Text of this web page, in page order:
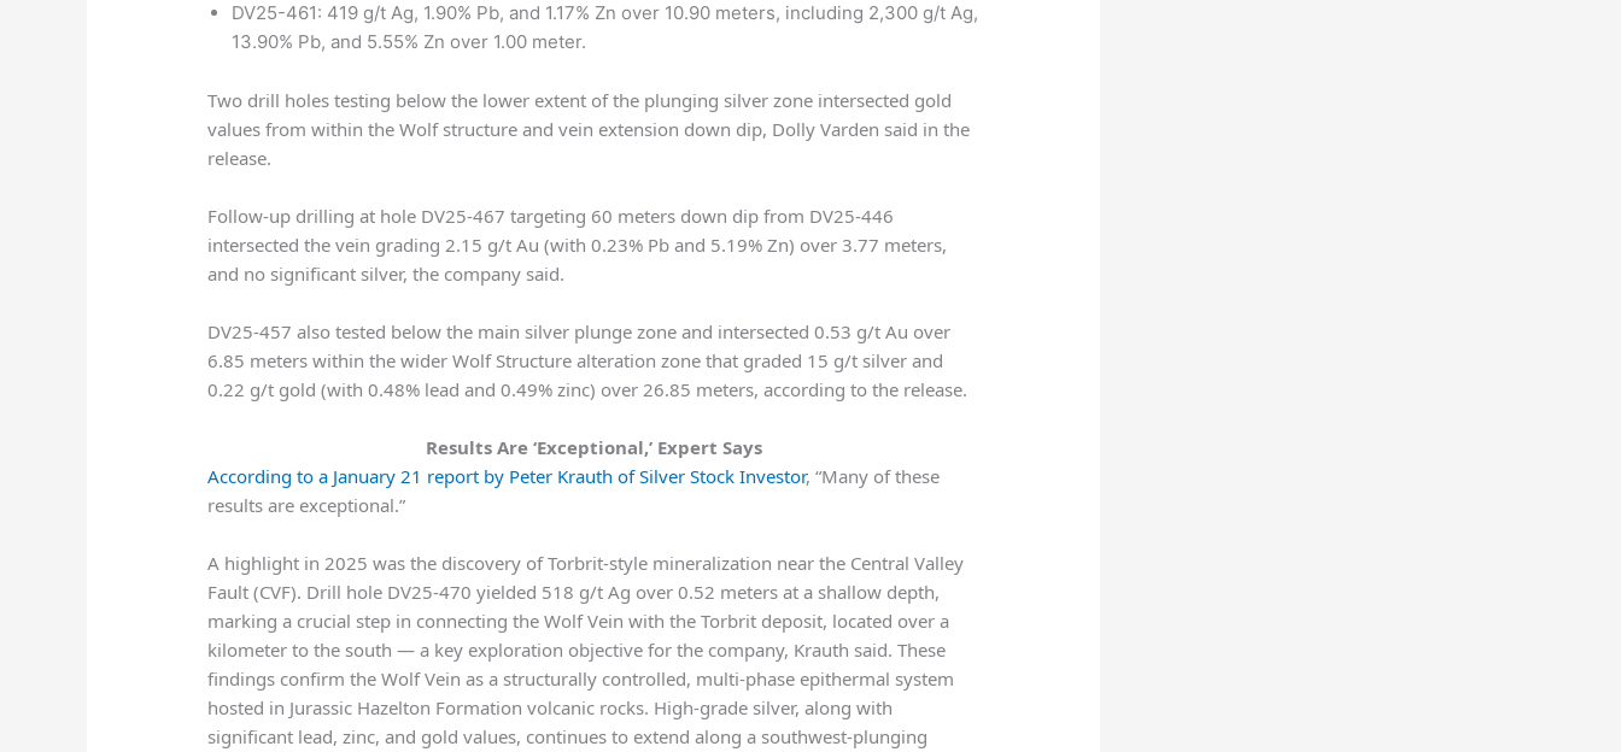
DV25-461: 419 g/t Ag, 1.90% Pb, and 1.17% Zn over 10.90 meters, including 2,300 g/t Ag,
13.90% Pb, and 5.55% Zn over 1.00 meter.
Two drill holes testing below the lower extent of the plunging silver zone intersected gold
values from within the Wolf structure and vein extension down dip, Dolly Varden said in the
release.
Follow-up drilling at hole DV25-467 targeting 60 meters down dip from DV25-446
intersected the vein grading 2.15 g/t Au (with 0.23% Pb and 5.19% Zn) over 3.77 meters,
and no significant silver, the company said.
DV25-457 also tested below the main silver plunge zone and intersected 0.53 g/t Au over
6.85 meters within the wider Wolf Structure alteration zone that graded 15 g/t silver and
0.22 g/t gold (with 0.48% lead and 0.49% zinc) over 26.85 meters, according to the release.
Results Are ‘Exceptional,’ Expert Says
According to a January 21 report by Peter Krauth of Silver Stock Investor, “Many of these
results are exceptional.”
A highlight in 2025 was the discovery of Torbrit-style mineralization near the Central Valley
Fault (CVF). Drill hole DV25-470 yielded 518 g/t Ag over 0.52 meters at a shallow depth,
marking a crucial step in connecting the Wolf Vein with the Torbrit deposit, located over a
kilometer to the south — a key exploration objective for the company, Krauth said. These
findings confirm the Wolf Vein as a structurally controlled, multi-phase epithermal system
hosted in Jurassic Hazelton Formation volcanic rocks. High-grade silver, along with
significant lead, zinc, and gold values, continues to extend along a southwest-plunging